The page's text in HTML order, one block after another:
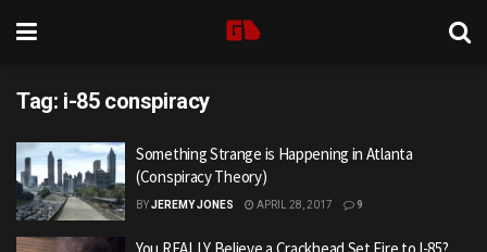
Tag: i-85 conspiracy
Something Strange is Happening in Atlanta
(Conspiracy Theory)
BYJEREMY JONES APRIL 28, 2017 9
You REALLY Believe a Crackhead Set Fire to I-85?